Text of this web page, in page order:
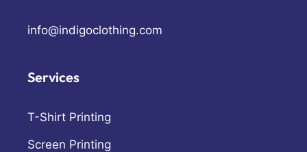
info@indigoclothing.com
Services
T-Shirt Printing
Screen Printing